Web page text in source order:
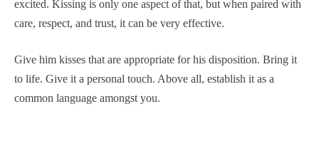
excited. Kissing is only one aspect of that, but when paired with
care, respect, and trust, it can be very effective.
Give him kisses that are appropriate for his disposition. Bring it
to life. Give it a personal touch. Above all, establish it as a
common language amongst you.